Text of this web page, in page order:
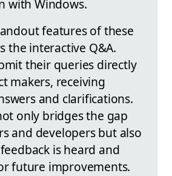
with Windows.
features of these
the interactive Q&A.
their queries directly
makers, receiving
and clarifications.
only bridges the gap
and developers but also
is heard and
future improvements.